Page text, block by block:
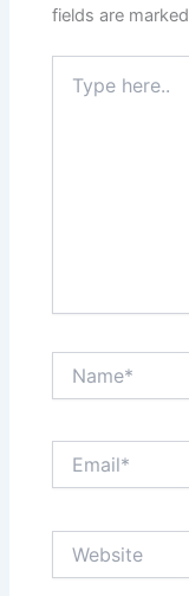
fields are marked
here..